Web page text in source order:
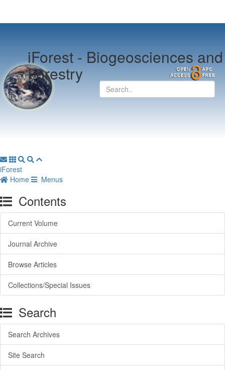
iForest -Biogeosciences and
Forestry
iForest
Home
Menus
Contents
Current Volume
Journal Archive
Browse Articles
Collections/Special Issues
Search
Search Archives
Site Search